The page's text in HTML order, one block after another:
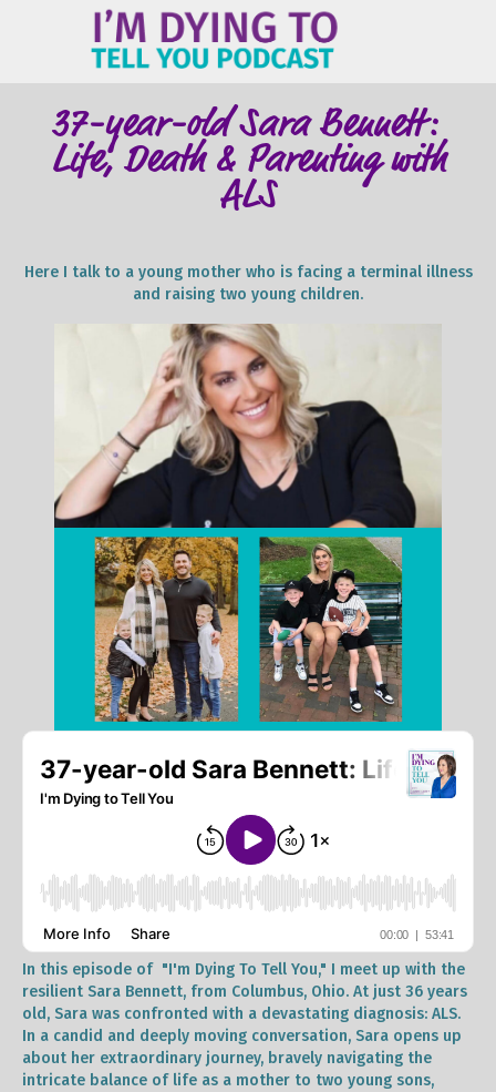
37-year-old Sara Bennett:
Life, Death & Parenting with
ALS
Here I talk to a young mother who is facing a terminal illness
and raising two young children.
In this episode of "I'm Dying To Tell You," I meet up with the
resilient Sara Bennett, from Columbus, Ohio. At just 36 years
old, Sara was confronted with a devastating diagnosis: ALS.
In a candid and deeply moving conversation, Sara opens up
about her extraordinary journey, bravely navigating the
intricate balance of life as a mother to two young sons,